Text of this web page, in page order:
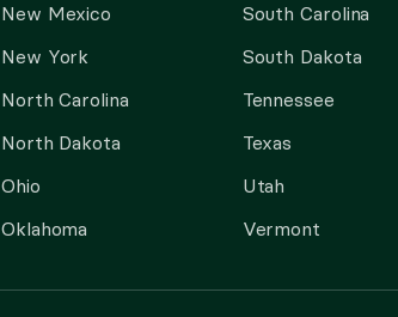
New Mexico
New York
North Carolina
North Dakota
Ohio
Oklahoma
South Carolina
South Dakota
Tennessee
Texas
Utah
Vermont